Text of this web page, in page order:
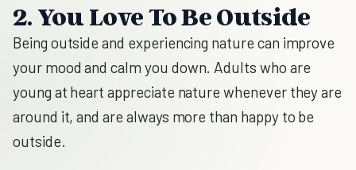
2. You Love To Be Outside
Being outside and experiencing nature can improve
your mood and calm you down. Adults who are
young at heart appreciate nature whenever they are
around it, and are always more than happy to be
outside.